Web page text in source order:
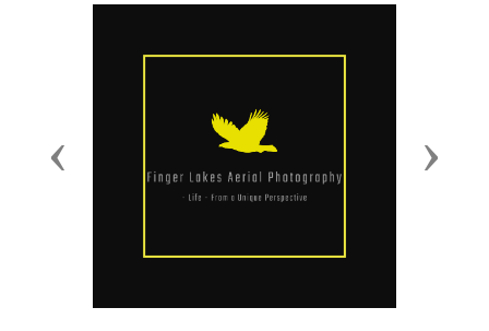
Previous Next